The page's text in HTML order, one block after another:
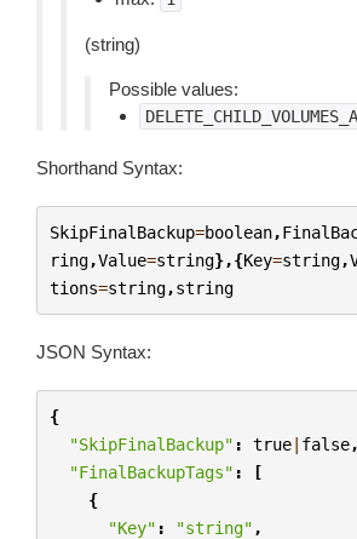
(string)
Possible values:
Shorthand Syntax:
SkipFinalBackup=boolean,
ring,Value=string},{Key=string,
tions=string,string
JSON Syntax:
{
"SkipFinalBackup" : true| false,
"FinalBackupTags" :
[
{
"Key" : "string" ,